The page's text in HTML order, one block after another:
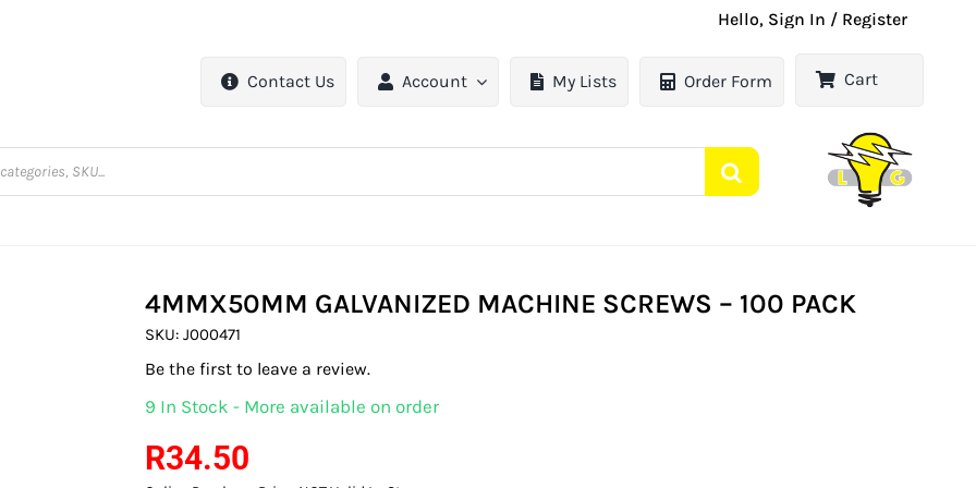
Hello, Sign In / Register
Contact Us Account My Lists Order Form Cart
4MMX50MM GALVANIZED MACHINE SCREWS – 100 PACK
SKU:J000471
Be the first to leave a review.
9 In Stock - More available on order
R34.50